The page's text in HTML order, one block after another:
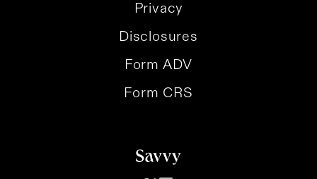
Privacy
Disclosures
Form ADV
Form CRS